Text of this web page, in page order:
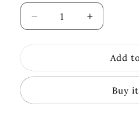
Decrease
quantity
Cask
Increase
quantity
Golani
Cask
Add
Buy